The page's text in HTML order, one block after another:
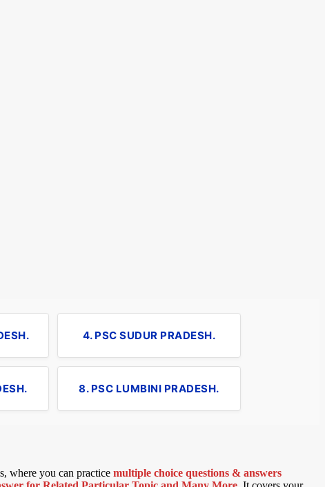
4. PSC SUDUR PRADESH.
8. PSC LUMBINI PRADESH.
where you can practice multiple choice questions & answers